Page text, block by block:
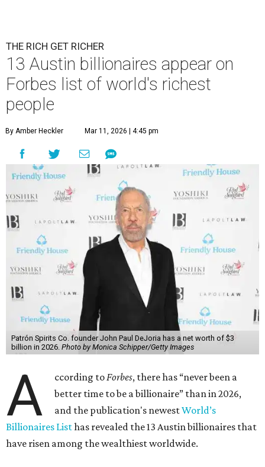
THE RICH GET RICHER
13 Austin billionaires appear on
Forbes list of world's richest
people
By Amber Heckler Mar 11, 2026 | 4:45 pm
Patrón Spirits Co. founder John Paul DeJoria has a net worth of $3
billion in 2026. Photo by Monica Schipper/Getty Images
A ccording toForbes, there has “never been a
better time to be a billionaire” than in 2026,
and the publication's newestWorld’s
Billionaires Listhas revealed the 13 Austin billionaires that
have risen among the wealthiest worldwide.